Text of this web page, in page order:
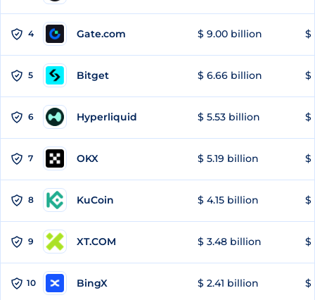
4 Gate.com $ 9.00 billion $
5 Bitget $ 6.66 billion $
6 Hyperliquid $ 5.53 billion $
7 OKX $ 5.19 billion $
8 KuCoin $ 4.15 billion $
9 XT.COM $ 3.48 billion $
10 BingX $ 2.41 billion $